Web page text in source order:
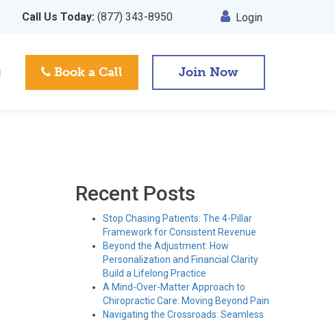
Call Us Today: (877) 343-8950 Login
Book a Call Join Now
Recent Posts
Stop Chasing Patients: The 4-Pillar
Framework for Consistent Revenue
Beyond the Adjustment: How
Personalization and Financial Clarity
Build a Lifelong Practice
A Mind-Over-Matter Approach to
Chiropractic Care: Moving Beyond Pain
Navigating the Crossroads: Seamless